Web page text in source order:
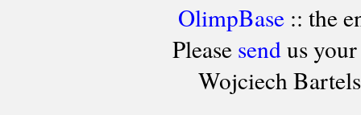
OlimpBase:: the
Please sendus your
Wojciech